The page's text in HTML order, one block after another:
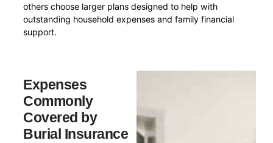
others choose larger plans designed to help with
outstanding household expenses and family financial
support.
Expenses
Commonly
Covered by
Burial Insurance